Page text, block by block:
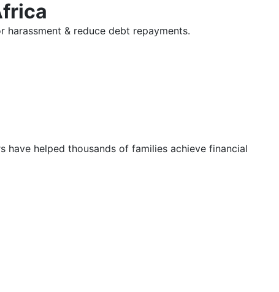
& reduce debt repayments.
helped thousands of families achieve financial